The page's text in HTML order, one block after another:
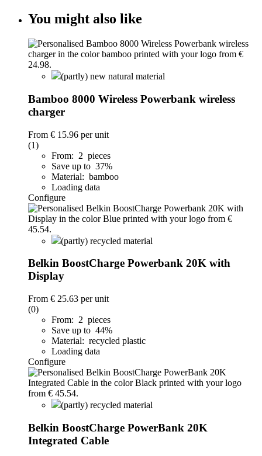
You might also like
(partly) new natural material
Bamboo 8000 Wireless Powerbank wireless
charger
From € 15.96 per unit
(1)
From: 2 pieces
Save up to 37%
Material: bamboo
Loading data
Configure
(partly) recycled material
Belkin BoostCharge Powerbank 20K with
Display
From € 25.63 per unit
(0)
From: 2 pieces
Save up to 44%
Material: recycled plastic
Loading data
Configure
(partly) recycled material
Belkin BoostCharge PowerBank 20K
Integrated Cable